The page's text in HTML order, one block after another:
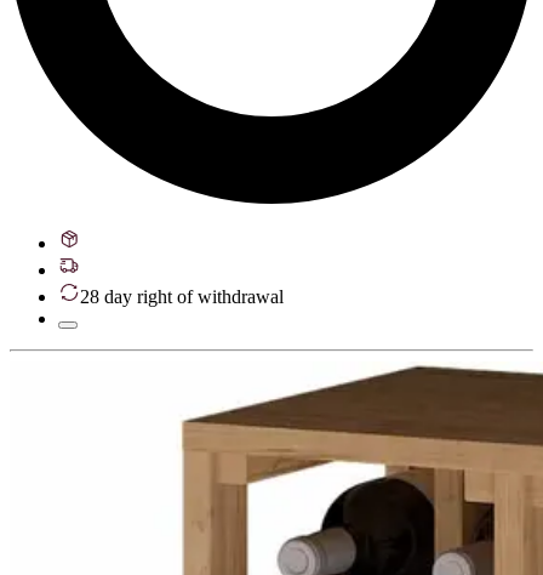
28 day right of withdrawal